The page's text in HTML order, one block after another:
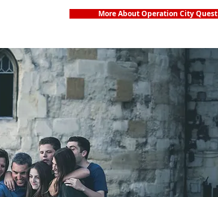
More About Operation City Quest